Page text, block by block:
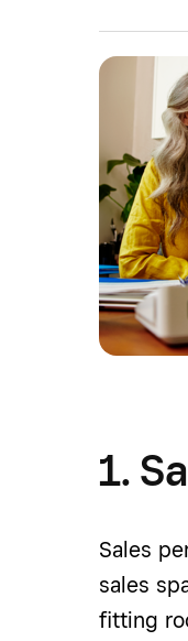
1.
Sales
sales
fitting